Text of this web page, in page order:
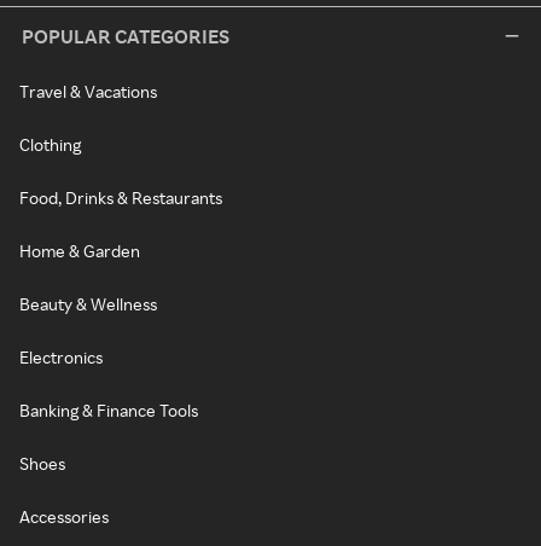
POPULAR CATEGORIES
Travel & Vacations
Clothing
Food, Drinks & Restaurants
Home & Garden
Beauty & Wellness
Electronics
Banking & Finance Tools
Shoes
Accessories